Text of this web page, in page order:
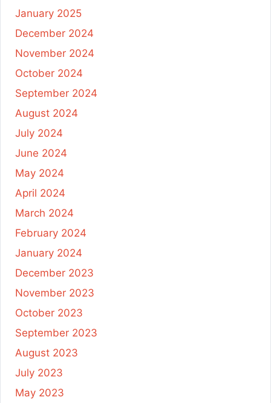
January 2025
December 2024
November 2024
October 2024
September 2024
August 2024
July 2024
June 2024
May 2024
April 2024
March 2024
February 2024
January 2024
December 2023
November 2023
October 2023
September 2023
August 2023
July 2023
May 2023